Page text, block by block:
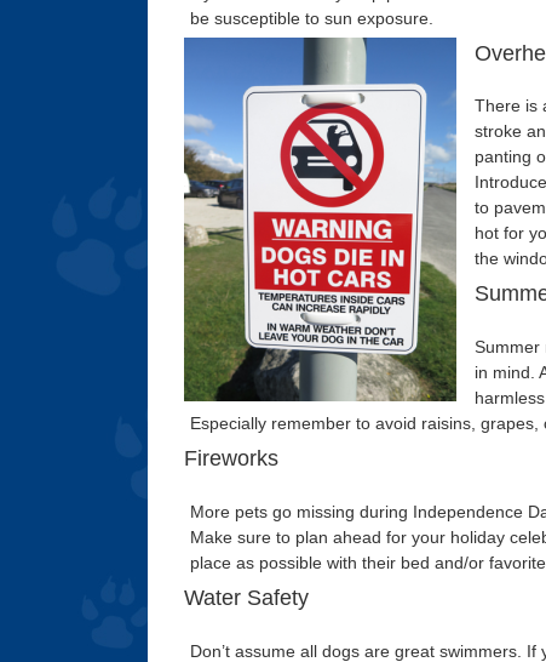
be susceptible to sun exposure.
There is
stroke
panting
to
hot for
the
Summer
in mind.
Especially remember to avoid raisins,
Fireworks
More pets go missing during Independence
Make sure to plan ahead for your holiday
place as possible with their bed and/or
Water Safety
Don’t assume all dogs are great swimmers.